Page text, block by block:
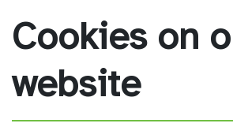
Cookies on
website